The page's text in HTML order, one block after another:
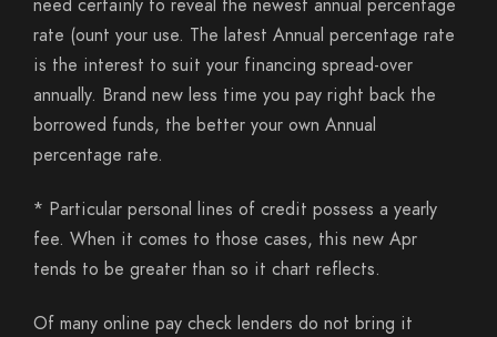
need certainly to reveal the newest annual percentage
rate (ount your use. The latest Annual percentage rate
is the interest to suit your financing spread-over
annually. Brand new less time you pay right back the
borrowed funds, the better your own Annual
percentage rate.
* Particular personal lines of credit possess a yearly
fee. When it comes to those cases, this new Apr
tends to be greater than so it chart reflects.
Of many online pay check lenders do not bring it